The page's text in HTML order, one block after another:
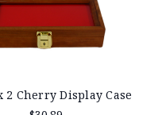
2 Cherry Display Case